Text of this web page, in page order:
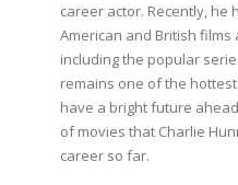
career actor. Recently,
American and British
including the popular
remains one of the
have a bright future
of movies that Charlie
career so far.